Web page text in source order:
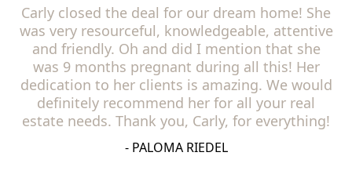
Carly closed the deal for our dream home! She
was very resourceful, knowledgeable, attentive
and friendly. Oh and did I mention that she
was 9 months pregnant during all this! Her
dedication to her clients is amazing. We would
definitely recommend her for all your real
estate needs. Thank you, Carly, for everything!
- PALOMA RIEDEL